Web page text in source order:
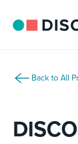
Back to All